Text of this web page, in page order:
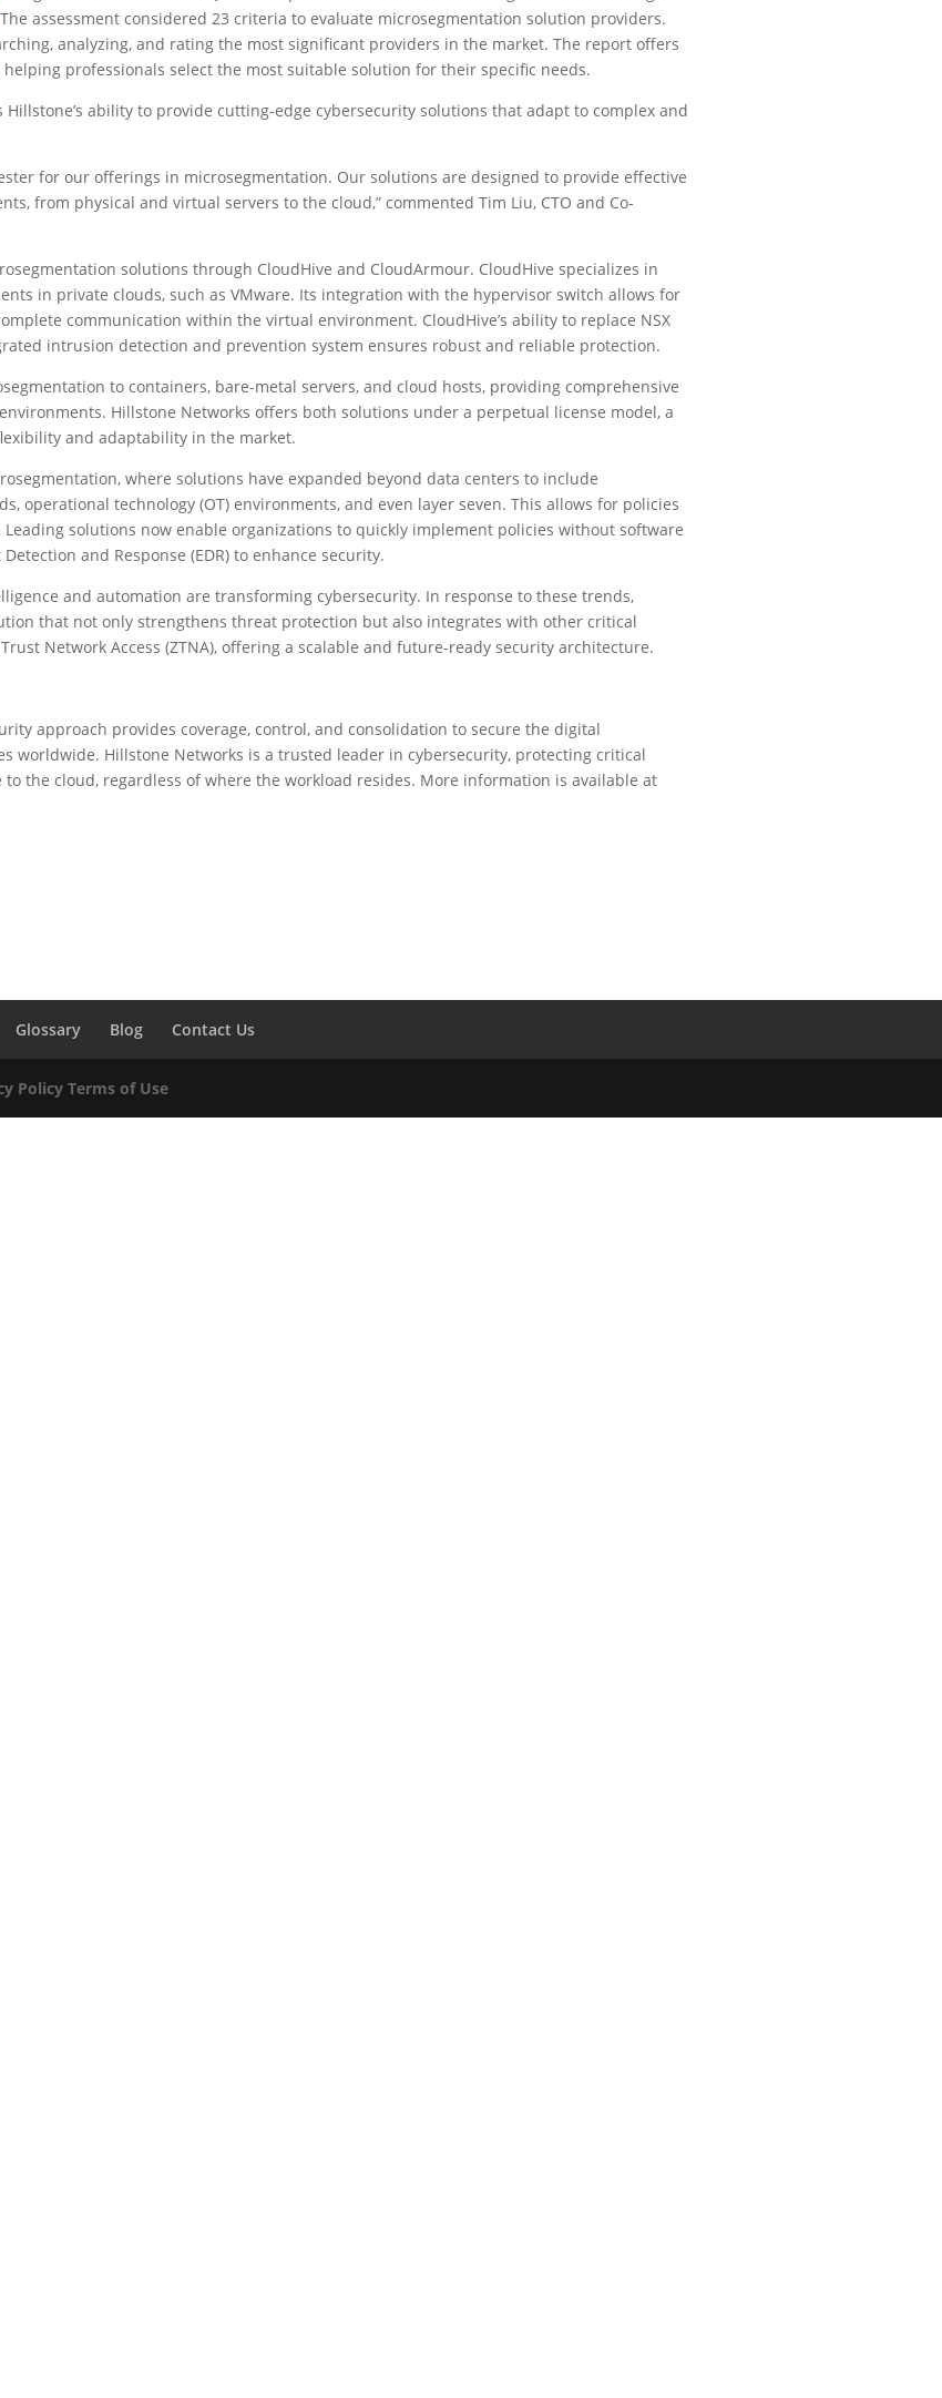
assessment considered 23 criteria to evaluate microsegmentation solution providers.
analyzing, and rating the most significant providers in the market. The report offers
professionals select the most suitable solution for their specific needs.
ability to provide cutting-edge cybersecurity solutions that adapt to complex and
for our offerings in microsegmentation. Our solutions are designed to provide effective
from physical and virtual servers to the cloud,” commented Tim Liu, CTO and Co-
solutions through CloudHive and CloudArmour. CloudHive specializes in
in private clouds, such as VMware. Its integration with the hypervisor switch allows for
communication within the virtual environment. CloudHive’s ability to replace NSX
intrusion detection and prevention system ensures robust and reliable protection.
to containers, bare-metal servers, and cloud hosts, providing comprehensive
Hillstone Networks offers both solutions under a perpetual license model, a
and adaptability in the market.
where solutions have expanded beyond data centers to include
operational technology (OT) environments, and even layer seven. This allows for policies
solutions now enable organizations to quickly implement policies without software
and Response (EDR) to enhance security.
and automation are transforming cybersecurity. In response to these trends,
that not only strengthens threat protection but also integrates with other critical
Network Access (ZTNA), offering a scalable and future-ready security architecture.
approach provides coverage, control, and consolidation to secure the digital
worldwide. Hillstone Networks is a trusted leader in cybersecurity, protecting critical
the cloud, regardless of where the workload resides. More information is available at
Glossary Blog Contact Us
Policy Terms of Use